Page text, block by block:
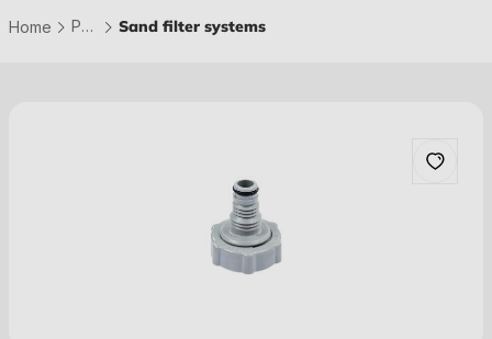
Home Pool technology Sand filter systems